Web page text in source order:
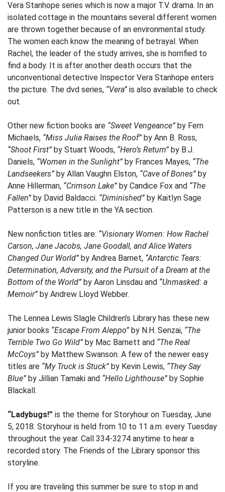
Vera Stanhope series which is now a major T.V. drama. In an
isolated cottage in the mountains several different women
are thrown together because of an environmental study.
The women each know the meaning of betrayal. When
Rachel, the leader of the study arrives, she is horrified to
find a body. It is after another death occurs that the
unconventional detective Inspector Vera Stanhope enters
the picture. The dvd series, “Vera” is also available to check
out.
Other new fiction books are “Sweet Vengeance” by Fern
Michaels, “Miss Julia Raises the Roof” by Ann B. Ross,
“Shoot First” by Stuart Woods, “Hero’s Return” by B.J.
Daniels, “Women in the Sunlight” by Frances Mayes, “The
Landseekers” by Allan Vaughn Elston, “Cave of Bones” by
Anne Hillerman, “Crimson Lake” by Candice Fox and “The
Fallen” by David Baldacci. “Diminished” by Kaitlyn Sage
Patterson is a new title in the YA section.
New nonfiction titles are: “Visionary Women: How Rachel
Carson, Jane Jacobs, Jane Goodall, and Alice Waters
Changed Our World” by Andrea Barnet, “Antarctic Tears:
Determination, Adversity, and the Pursuit of a Dream at the
Bottom of the World” by Aaron Linsdau and “Unmasked: a
Memoir” by Andrew Lloyd Webber.
The Lennea Lewis Slagle Children’s Library has these new
junior books “Escape From Aleppo” by N.H. Senzai, “The
Terrible Two Go Wild” by Mac Barnett and “The Real
McCoys” by Matthew Swanson. A few of the newer easy
titles are “My Truck is Stuck” by Kevin Lewis, “They Say
Blue” by Jillian Tamaki and “Hello Lighthouse” by Sophie
Blackall.
“Ladybugs!” is the theme for Storyhour on Tuesday, June
5, 2018. Storyhour is held from 10 to 11 a.m. every Tuesday
throughout the year. Call 334-3274 anytime to hear a
recorded story. The Friends of the Library sponsor this
storyline.
If you are traveling this summer be sure to stop in and